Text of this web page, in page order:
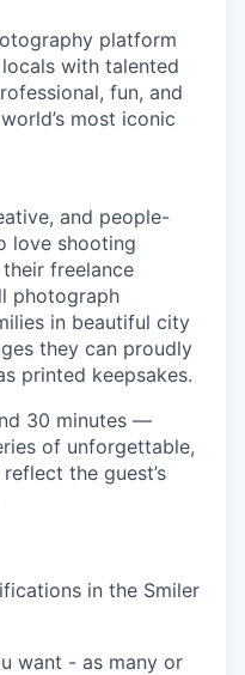
platform
with talented
fun, and
most iconic
and people-
love shooting
freelance
photograph
in beautiful city
they can proudly
printed keepsakes.
30 minutes —
of unforgettable,
the guest’s
in the Smiler
want - as many or